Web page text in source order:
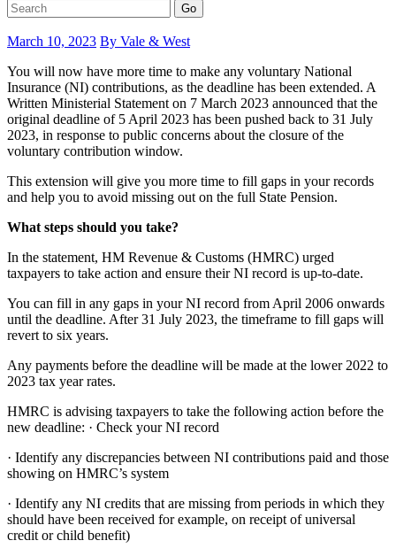
Go
March 10, 2023 By Vale & West
You will now have more time to make any voluntary National
Insurance (NI) contributions, as the deadline has been extended. A
Written Ministerial Statement on 7 March 2023 announced that the
original deadline of 5 April 2023 has been pushed back to 31 July
2023, in response to public concerns about the closure of the
voluntary contribution window.
This extension will give you more time to fill gaps in your records
and help you to avoid missing out on the full State Pension.
What steps should you take?
In the statement, HM Revenue & Customs (HMRC) urged
taxpayers to take action and ensure their NI record is up-to-date.
You can fill in any gaps in your NI record from April 2006 onwards
until the deadline. After 31 July 2023, the timeframe to fill gaps will
revert to six years.
Any payments before the deadline will be made at the lower 2022 to
2023 tax year rates.
HMRC is advising taxpayers to take the following action before the
new deadline: · Check your NI record
· Identify any discrepancies between NI contributions paid and those
showing on HMRC’s system
· Identify any NI credits that are missing from periods in which they
should have been received for example, on receipt of universal
credit or child benefit)